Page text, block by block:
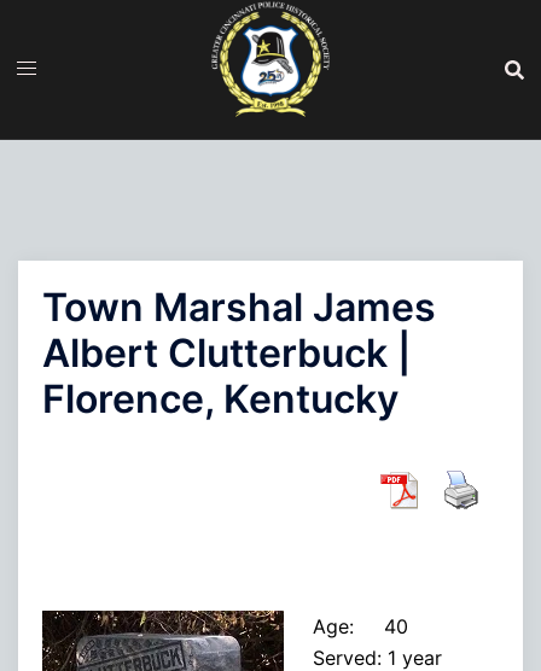
content
Town Marshal James
Albert Clutterbuck |
Florence, Kentucky
Age: 40
Served: 1 year